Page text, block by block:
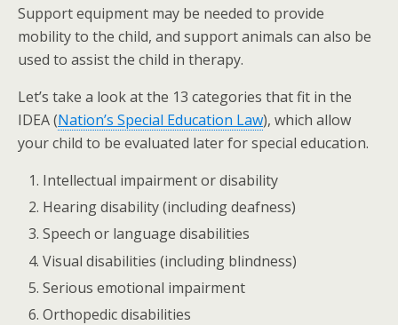
Support equipment may be needed to provide
mobility to the child, and support animals can also be
used to assist the child in therapy.
Let’s take a look at the 13 categories that fit in the
IDEA (Nation’s Special Education Law), which allow
your child to be evaluated later for special education.
Intellectual impairment or disability
Hearing disability (including deafness)
Speech or language disabilities
Visual disabilities (including blindness)
Serious emotional impairment
Orthopedic disabilities